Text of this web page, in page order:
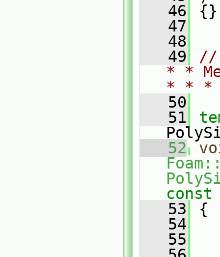
   46
{}
   47
   48
   49
//
* *
* *
   50
   51
   52
const
   53
{
   54
   55